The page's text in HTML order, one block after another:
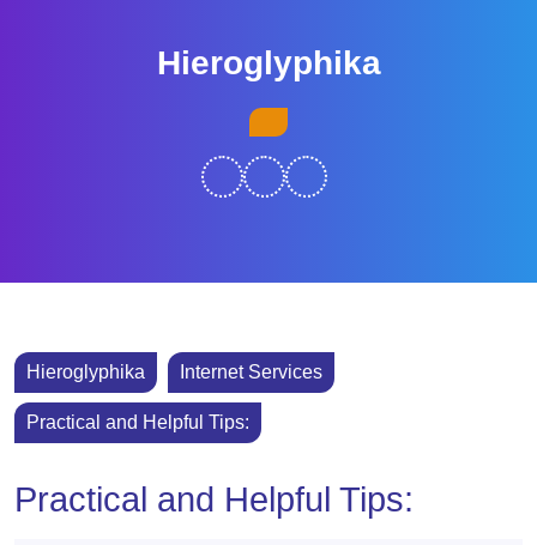
Hieroglyphika
Hieroglyphika Internet Services
Practical and Helpful Tips:
Practical and Helpful Tips: